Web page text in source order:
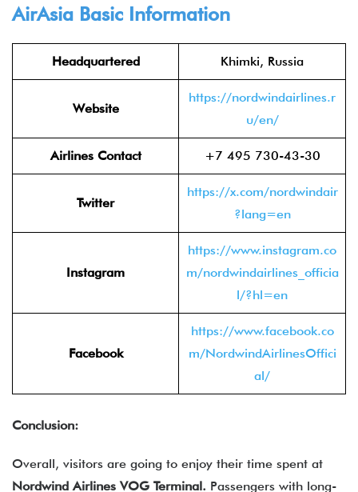
AirAsia Basic Information
Headquartered Khimki, Russia
Website
https://nordwindairlines.r
u/en/
Airlines Contact +7 495 730-43-30
Twitter
https://x.com/nordwindair
?lang=en
Instagram
https://www.instagram.co
m/nordwindairlines_officia
l/?hl=en
Facebook
https://www.facebook.co
m/NordwindAirlinesOffici
al/
Conclusion:
Overall, visitors are going to enjoy their time spent at
Nordwind Airlines VOG Terminal. Passengers with long-